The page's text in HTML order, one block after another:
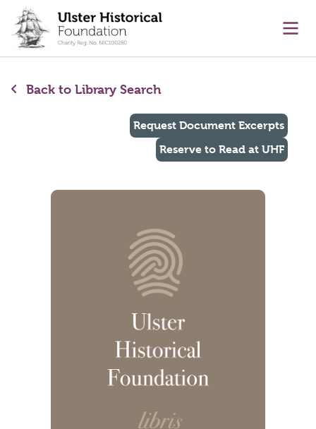
content
Back to Library Search
Request Document Excerpts
Reserve to Read at UHF